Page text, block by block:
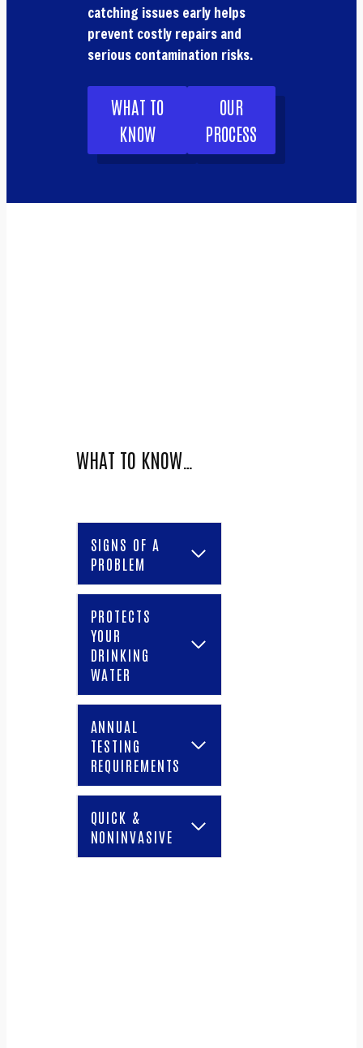
catching issues early helps
prevent costly repairs and
serious contamination risks.
WHAT TO
KNOW
OUR
PROCESS
WHAT TO KNOW…
SIGNS OF A
PROBLEM
PROTECTS
YOUR
DRINKING
WATER
ANNUAL
TESTING
REQUIREMENTS
QUICK &
NONINVASIVE